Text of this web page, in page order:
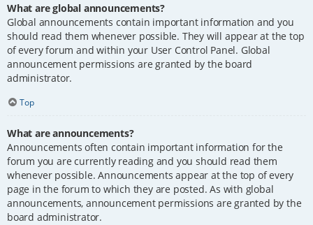
What are global announcements?
Global announcements contain important information and you
should read them whenever possible. They will appear at the top
of every forum and within your User Control Panel. Global
announcement permissions are granted by the board
administrator.
Top
What are announcements?
Announcements often contain important information for the
forum you are currently reading and you should read them
whenever possible. Announcements appear at the top of every
page in the forum to which they are posted. As with global
announcements, announcement permissions are granted by the
board administrator.